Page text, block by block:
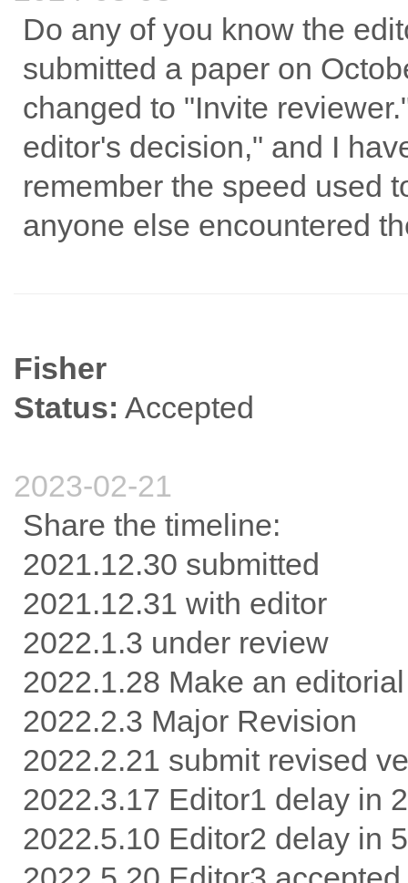
Do any of you know the
submitted a paper on
changed to "Invite
editor's decision," and I
remember the speed used
anyone else encountered
Fisher
Status: Accepted
2023-02-21
Share the timeline:
2021.12.30 submitted
2021.12.31 with editor
2022.1.3 under review
2022.1.28 Make an
2022.2.3 Major Revision
2022.2.21 submit revised
2022.3.17 Editor1 delay in
2022.5.10 Editor2 delay in